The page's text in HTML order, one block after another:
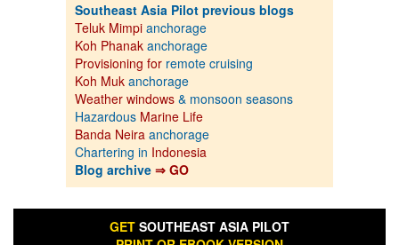
Southeast Asia Pilot previous blogs
Teluk Mimpi anchorage
Koh Phanak anchorage
Provisioning for remote cruising
Koh Muk anchorage
Weather windows & monsoon seasons
Hazardous Marine Life
Banda Neira anchorage
Chartering in Indonesia
Blog archive ⇒ GO
GET SOUTHEAST ASIA PILOT